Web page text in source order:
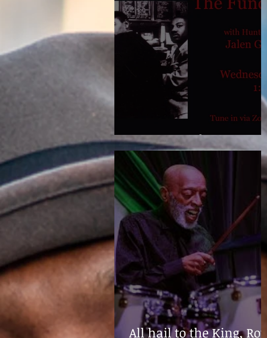
Now more than ever...
All hail to the King, Roy